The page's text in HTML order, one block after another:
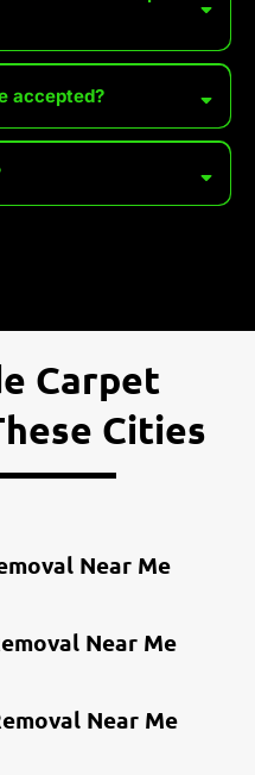
accepted?
Carpet
Cities
Near Me
Near Me
Near Me